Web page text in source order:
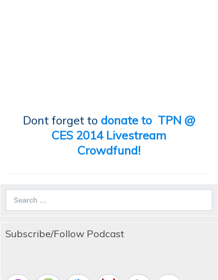
Dont forget to donate to TPN @
CES 2014 Livestream
Crowdfund!
Subscribe/Follow Podcast